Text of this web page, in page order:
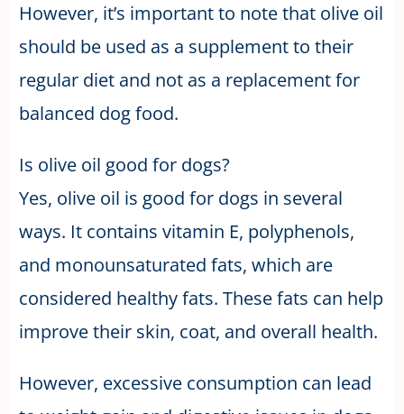
However, it’s important to note that olive oil
should be used as a supplement to their
regular diet and not as a replacement for
balanced dog food.
Is olive oil good for dogs?
Yes, olive oil is good for dogs in several
ways. It contains vitamin E, polyphenols,
and monounsaturated fats, which are
considered healthy fats. These fats can help
improve their skin, coat, and overall health.
However, excessive consumption can lead